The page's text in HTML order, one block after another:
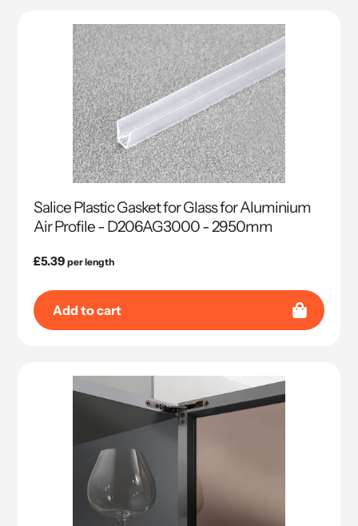
Salice Plastic Gasket for Glass for Aluminium
Air Profile - D206AG3000 - 2950mm
Regular
£5.39 per length
Add to cart